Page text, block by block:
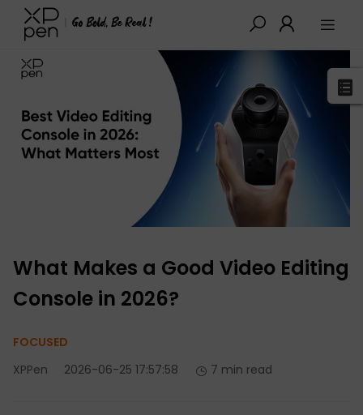
XPPen > Blog > Buying Guides
What Makes a Good Video Editing
Console in 2026?
FOCUSED
XPPen
2026-06-25 17:57:58 7 min read